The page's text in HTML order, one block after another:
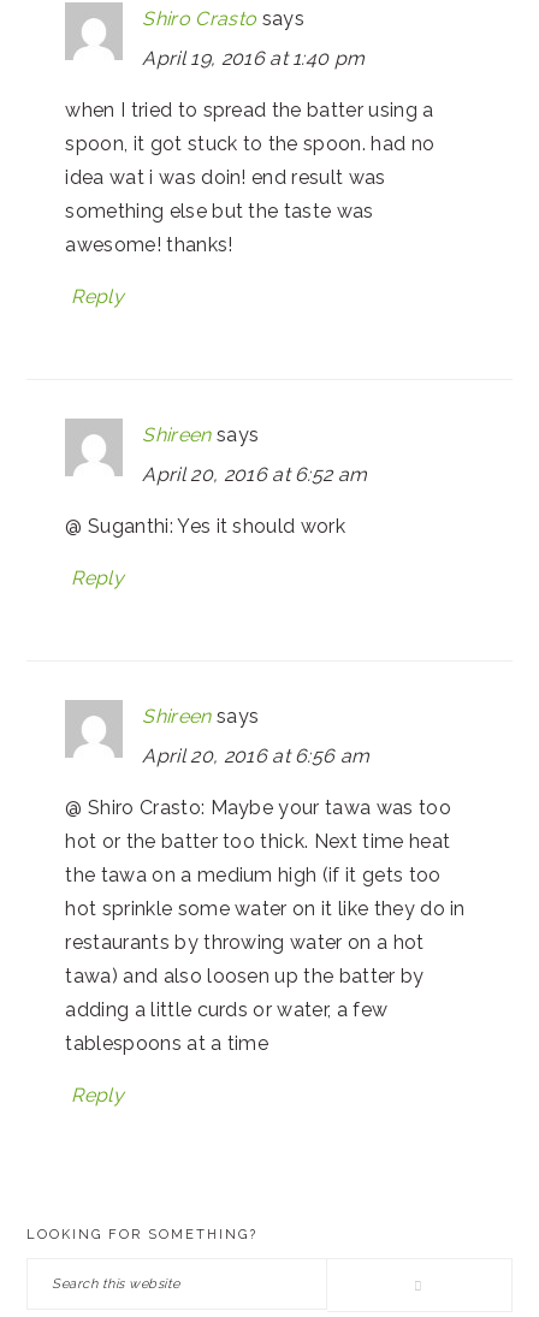
Shiro Crasto says
April 19, 2016 at 1:40 pm
when I tried to spread the batter using a
spoon, it got stuck to the spoon. had no
idea wat i was doin! end result was
something else but the taste was
awesome! thanks!
Reply
Shireen says
April 20, 2016 at 6:52 am
@ Suganthi: Yes it should work
Reply
Shireen says
April 20, 2016 at 6:56 am
@ Shiro Crasto: Maybe your tawa was too
hot or the batter too thick. Next time heat
the tawa on a medium high (if it gets too
hot sprinkle some water on it like they do in
restaurants by throwing water on a hot
tawa) and also loosen up the batter by
adding a little curds or water, a few
tablespoons at a time
Reply
LOOKING FOR SOMETHING?
Search